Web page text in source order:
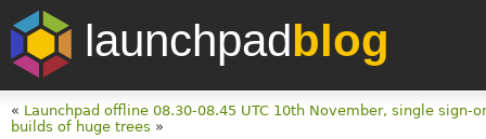
launchpadblog
« Launchpad offline 08.30-08.45 UTC 10th November, single sign-
builds of huge trees »